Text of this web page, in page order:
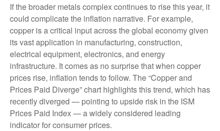
If the broader metals complex continues to rise this year, it
could complicate the inflation narrative. For example,
copper is a critical input across the global economy given
its vast application in manufacturing, construction,
electrical equipment, electronics, and energy
infrastructure. It comes as no surprise that when copper
prices rise, inflation tends to follow. The “Copper and
Prices Paid Diverge” chart highlights this trend, which has
recently diverged — pointing to upside risk in the ISM
Prices Paid Index — a widely considered leading
indicator for consumer prices.